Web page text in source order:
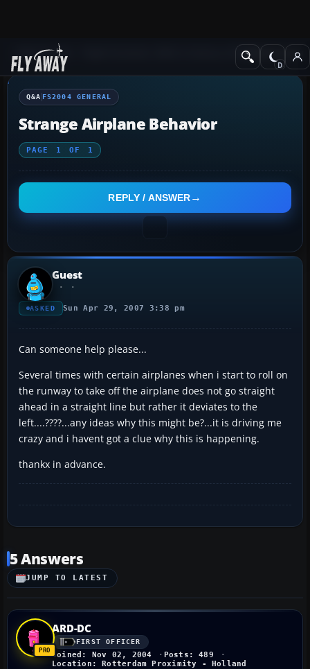
Q&A Forum Flight Simulator 2004: A Century of FlightFS2004
Q&A FS2004 GENERAL
Strange Airplane Behavior
PAGE 1 OF 1
REPLY / ANSWER
Guest
ASKED Sun Apr 29, 2007 3:38 pm
Can someone help please...
Several times with certain airplanes when i start to roll on
the runway to take off the airplane does not go straight
ahead in a straight line but rather it deviates to the
left....????...any ideas why this might be?...it is driving me
crazy and i havent got a clue why this is happening.
thankx in advance.
5 Answers
JUMP TO LATEST
ARD-DC
FIRST OFFICER
Joined: Nov 02, 2004
Posts: 489
Location: Rotterdam Proximity - Holland